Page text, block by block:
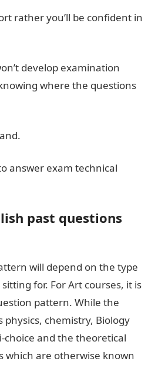
rather you’ll be confident in
develop examination
where the questions
answer exam technical
past questions
will depend on the type
for. For Art courses, it is
pattern. While the
physics, chemistry, Biology
and the theoretical
which are otherwise known